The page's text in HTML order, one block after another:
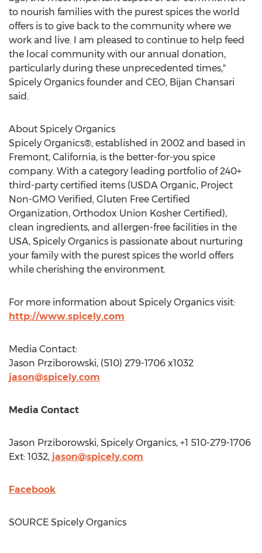
to nourish families with the purest spices the world
offers is to give back to the community where we
work and live. I am pleased to continue to help feed
the local community with our annual donation,
particularly during these unprecedented times,"
Spicely Organics founder and CEO, Bijan Chansari
said.
About Spicely Organics
Spicely Organics®, established in 2002 and based in
Fremont, California, is the better-for-you spice
company. With a category leading portfolio of 240+
third-party certified items (USDA Organic, Project
Non-GMO Verified, Gluten Free Certified
Organization, Orthodox Union Kosher Certified),
clean ingredients, and allergen-free facilities in the
USA, Spicely Organics is passionate about nurturing
your family with the purest spices the world offers
while cherishing the environment.
For more information about Spicely Organics visit:
http://www.spicely.com
Media Contact:
Jason Prziborowski, (510) 279-1706 x1032
jason@spicely.com
Media Contact
Jason Prziborowski, Spicely Organics, +1 510-279-1706
Ext: 1032, jason@spicely.com
Facebook
SOURCE Spicely Organics